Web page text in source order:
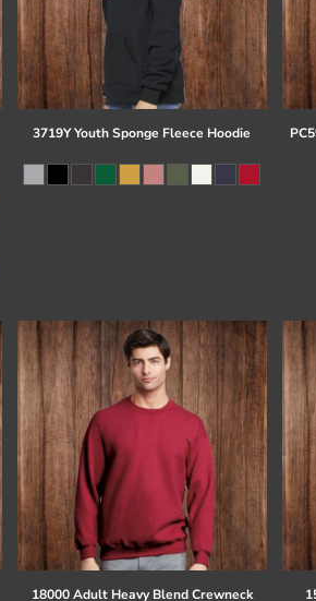
3719Y Youth Sponge Fleece Hoodie
18000 Adult Heavy Blend Crewneck